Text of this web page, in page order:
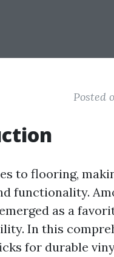
Posted
to flooring,
functionality.
as a
In this
for durable